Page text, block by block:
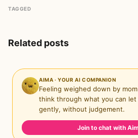
TAGGED
Related posts
AIMA · YOUR AI COMPANION
Feeling weighed down by
think through what you can
gently, without judgement.
Join to chat with